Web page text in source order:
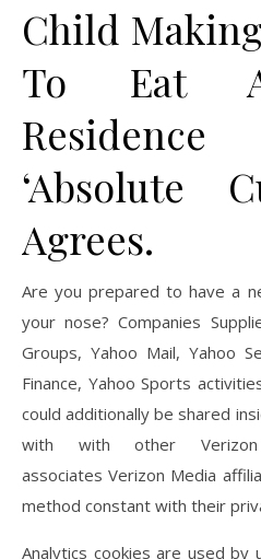
Child
To Eat
‘Absolute
Agrees.
Are you prepared to have a
your nose? Companies
Groups, Yahoo Mail, Yahoo
Finance, Yahoo Sports
could additionally be shared
with with other
associates Verizon Media
method constant with their
Analytics cookies are used